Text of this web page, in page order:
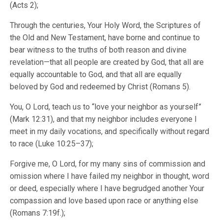
(Acts 2);
Through the centuries, Your Holy Word, the Scriptures of
the Old and New Testament, have borne and continue to
bear witness to the truths of both reason and divine
revelation—that all people are created by God, that all are
equally accountable to God, and that all are equally
beloved by God and redeemed by Christ (Romans 5).
You, O Lord, teach us to “love your neighbor as yourself”
(Mark 12:31), and that my neighbor includes everyone I
meet in my daily vocations, and specifically without regard
to race (Luke 10:25–37);
Forgive me, O Lord, for my many sins of commission and
omission where I have failed my neighbor in thought, word
or deed, especially where I have begrudged another Your
compassion and love based upon race or anything else
(Romans 7:19f.);